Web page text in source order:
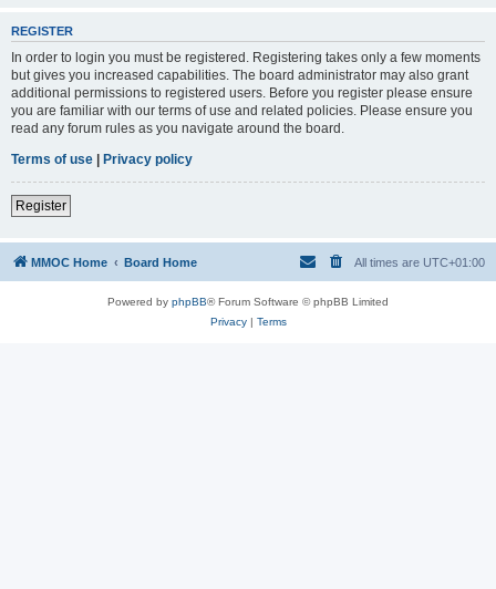
REGISTER
In order to login you must be registered. Registering takes only a few moments
but gives you increased capabilities. The board administrator may also grant
additional permissions to registered users. Before you register please ensure
you are familiar with our terms of use and related policies. Please ensure you
read any forum rules as you navigate around the board.
Terms of use | Privacy policy
Register
MMOC Home Board Home All times are UTC+01:00
Powered by phpBB® Forum Software © phpBB Limited
Privacy| Terms